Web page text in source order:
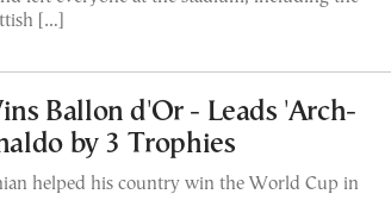
[…]
Ballon d'Or - Leads 'Arch-
by 3 Trophies
helped his country win the World Cup in